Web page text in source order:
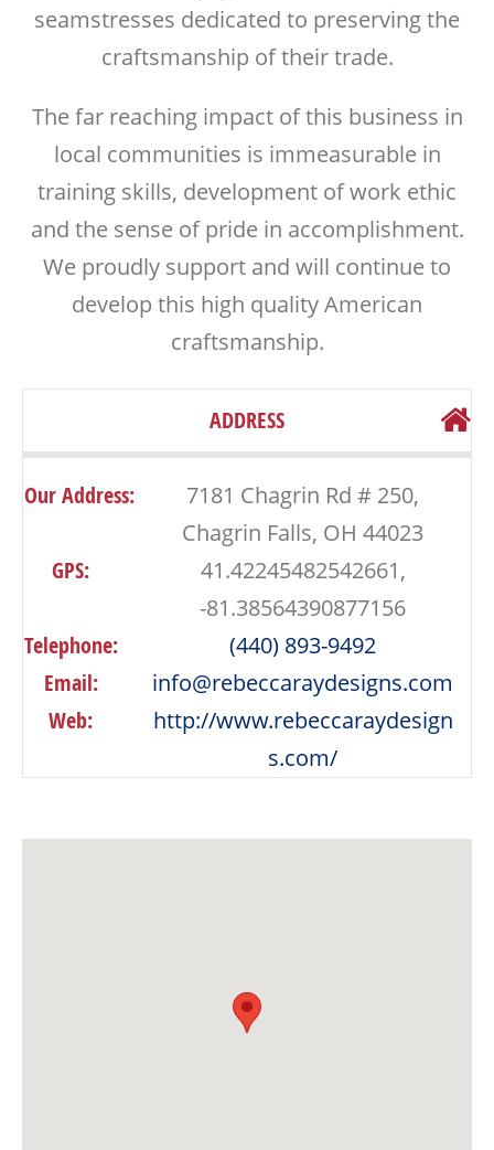
seamstresses dedicated to preserving the
craftsmanship of their trade.
The far reaching impact of this business in
local communities is immeasurable in
training skills, development of work ethic
and the sense of pride in accomplishment.
We proudly support and will continue to
develop this high quality American
craftsmanship.
ADDRESS
Our Address:
7181 Chagrin Rd # 250,
Chagrin Falls, OH 44023
GPS:
41.42245482542661,
-81.38564390877156
Telephone:
(440) 893-9492
Email:
info@rebeccaraydesigns.com
Web:
http://www.rebeccaraydesign
s.com/